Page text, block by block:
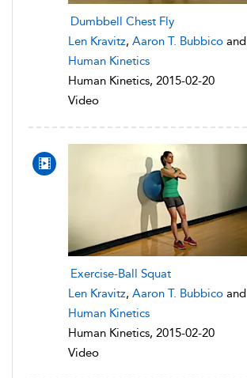
Dumbbell Chest Fly
Len Kravitz, Aaron T. Bubbico and
Human Kinetics
Human Kinetics, 2015-02-20
Video
Exercise-Ball Squat
Len Kravitz, Aaron T. Bubbico and
Human Kinetics
Human Kinetics, 2015-02-20
Video